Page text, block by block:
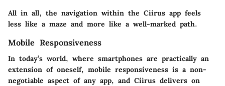
All in all, the navigation within the Ciirus app feels
less like a maze and more like a well-marked path.
Mobile Responsiveness
In today’s world, where smartphones are practically an
extension of oneself, mobile responsiveness is a non-
negotiable aspect of any app, and Ciirus delivers on